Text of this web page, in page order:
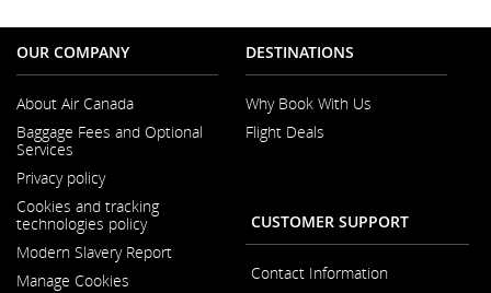
OUR COMPANY
About Air Canada
in
Baggage Fees and Optional
Services
in
a
New
Window
Privacy policy
Cookies and tracking
technologies policy
Modern Slavery Report
Manage Cookies
DESTINATIONS
Why Book With Us
Flight Deals
CUSTOMER SUPPORT
Contact Information